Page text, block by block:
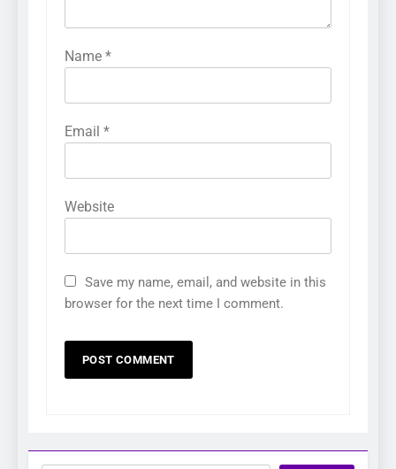
Name *
Email *
Website
Save my name, email, and website in this
browser for the next time I comment.